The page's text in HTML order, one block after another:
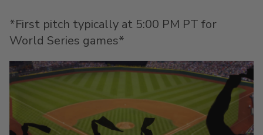
*First pitch typically at 5:00 PM PT for
World Series games*